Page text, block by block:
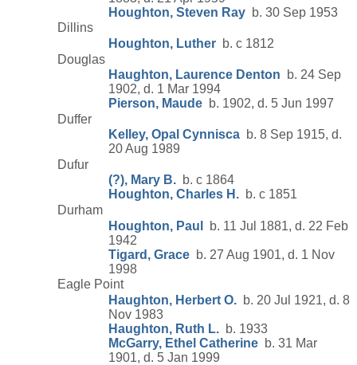
Houghton, Steven Ray b. 30 Sep 1953
Dillins
Houghton, Luther b. c 1812
Douglas
Haughton, Laurence Denton b. 24 Sep
1902, d. 1 Mar 1994
Pierson, Maude b. 1902, d. 5 Jun 1997
Duffer
Kelley, Opal Cynnisca b. 8 Sep 1915, d.
20 Aug 1989
Dufur
(?), Mary B. b. c 1864
Houghton, Charles H. b. c 1851
Durham
Houghton, Paul
b. 11 Jul 1881, d. 22 Feb
1942
Tigard, Grace b. 27 Aug 1901, d. 1 Nov
1998
Eagle Point
Haughton, Herbert O. b. 20 Jul 1921, d. 8
Nov 1983
Haughton, Ruth L. b. 1933
McGarry, Ethel Catherine b. 31 Mar
1901, d. 5 Jan 1999